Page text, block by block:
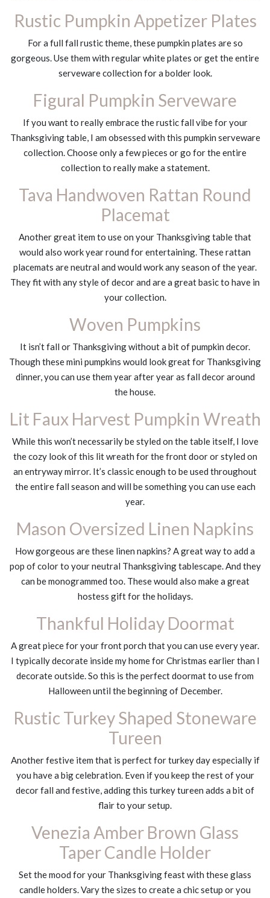
Rustic Pumpkin Appetizer Plates
For a full fall rustic theme, these pumpkin plates are so
gorgeous. Use them with regular white plates or get the entire
serveware collection for a bolder look.
Figural Pumpkin Serveware
If you want to really embrace the rustic fall vibe for your
Thanksgiving table, I am obsessed with this pumpkin serveware
collection. Choose only a few pieces or go for the entire
collection to really make a statement.
Tava Handwoven Rattan Round
Placemat
Another great item to use on your Thanksgiving table that
would also work year round for entertaining. These rattan
placemats are neutral and would work any season of the year.
They fit with any style of decor and are a great basic to have in
your collection.
Woven Pumpkins
It isn’t fall or Thanksgiving without a bit of pumpkin decor.
Though these mini pumpkins would look great for Thanksgiving
dinner, you can use them year after year as fall decor around
the house.
Lit Faux Harvest Pumpkin Wreath
While this won’t necessarily be styled on the table itself, I love
the cozy look of this lit wreath for the front door or styled on
an entryway mirror. It’s classic enough to be used throughout
the entire fall season and will be something you can use each
year.
Mason Oversized Linen Napkins
How gorgeous are these linen napkins? A great way to add a
pop of color to your neutral Thanksgiving tablescape. And they
can be monogrammed too. These would also make a great
hostess gift for the holidays.
Thankful Holiday Doormat
A great piece for your front porch that you can use every year.
I typically decorate inside my home for Christmas earlier than I
decorate outside. So this is the perfect doormat to use from
Halloween until the beginning of December.
Rustic Turkey Shaped Stoneware
Tureen
Another festive item that is perfect for turkey day especially if
you have a big celebration. Even if you keep the rest of your
decor fall and festive, adding this turkey tureen adds a bit of
flair to your setup.
Venezia Amber Brown Glass
Taper Candle Holder
Set the mood for your Thanksgiving feast with these glass
candle holders. Vary the sizes to create a chic setup or you